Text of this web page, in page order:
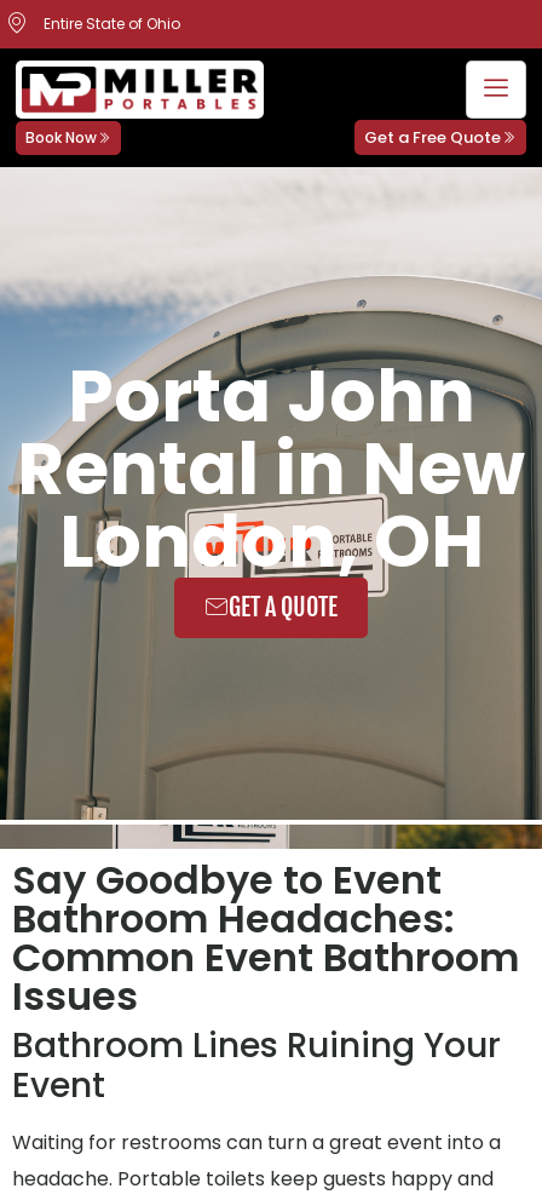
Entire State of Ohio
Book Now Get a Free Quote
Porta John
Rental in New
London, OH
GET A QUOTE
Say Goodbye to Event
Bathroom Headaches:
Common Event Bathroom
Issues
Bathroom Lines Ruining Your
Event
Waiting for restrooms can turn a great event into a
headache. Portable toilets keep guests happy and